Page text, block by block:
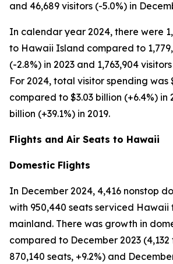
and 46,689 visitors (-5.0%) in
In calendar year 2024, there were
to Hawaii Island compared to
(-2.8%) in 2023 and 1,763,904
For 2024, total visitor spending was
compared to $3.03 billion (+6.4%) in
billion (+39.1%) in 2019.
Flights and Air Seats to Hawaii
Domestic Flights
In December 2024, 4,416 nonstop
with 950,440 seats serviced Hawaii
mainland. There was growth in
compared to December 2023 (4,132
870,140 seats, +9.2%) and